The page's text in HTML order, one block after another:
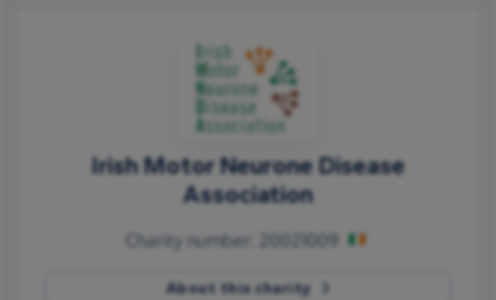
Irish Motor Neurone Disease
Association
Charity number: 20021009
About this charity